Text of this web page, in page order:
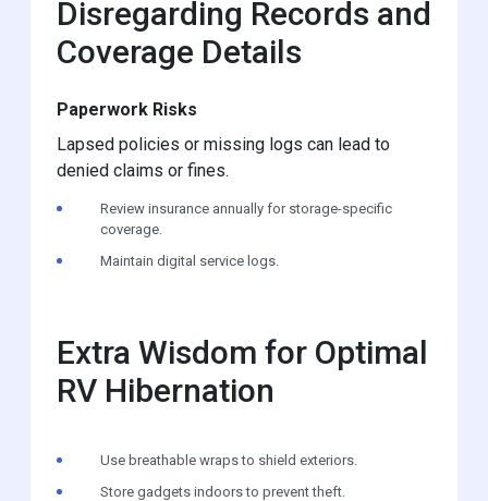
Disregarding Records and
Coverage Details
Paperwork Risks
Lapsed policies or missing logs can lead to
denied claims or fines.
Review insurance annually for storage-specific
coverage.
Maintain digital service logs.
Extra Wisdom for Optimal
RV Hibernation
Use breathable wraps to shield exteriors.
Store gadgets indoors to prevent theft.